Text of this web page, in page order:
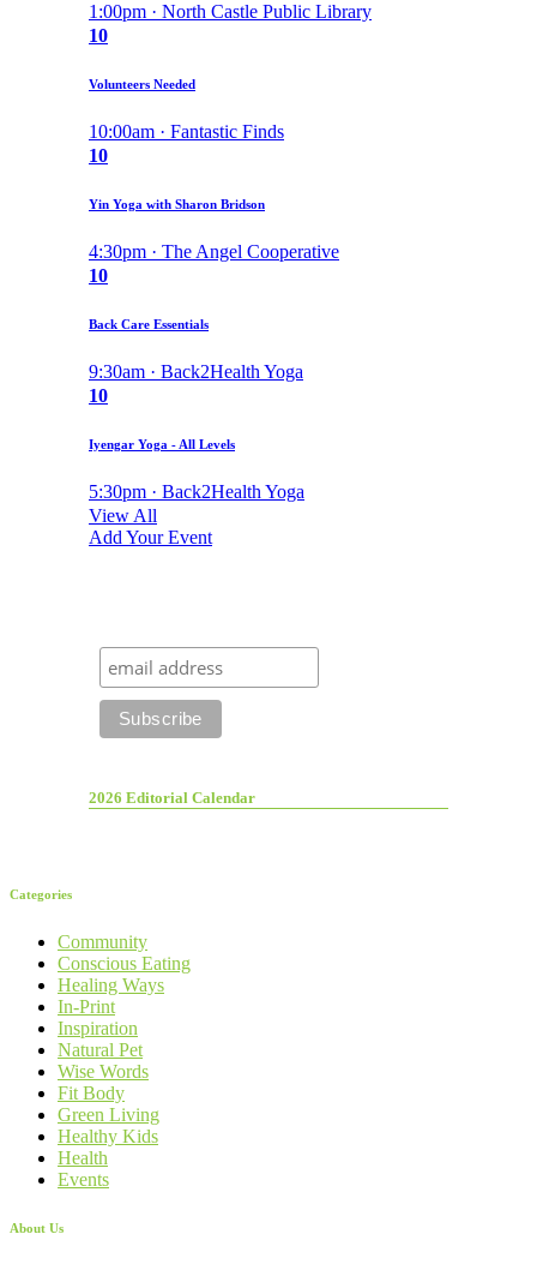
1:00pm · North Castle Public Library
10
Volunteers Needed
10:00am · Fantastic Finds
10
Yin Yoga with Sharon Bridson
4:30pm · The Angel Cooperative
10
Back Care Essentials
9:30am · Back2Health Yoga
10
Iyengar Yoga - All Levels
5:30pm · Back2Health Yoga
View All
Add Your Event
2026 Editorial Calendar
Categories
Community
Conscious Eating
Healing Ways
In-Print
Inspiration
Natural Pet
Wise Words
Fit Body
Green Living
Healthy Kids
Health
Events
About Us